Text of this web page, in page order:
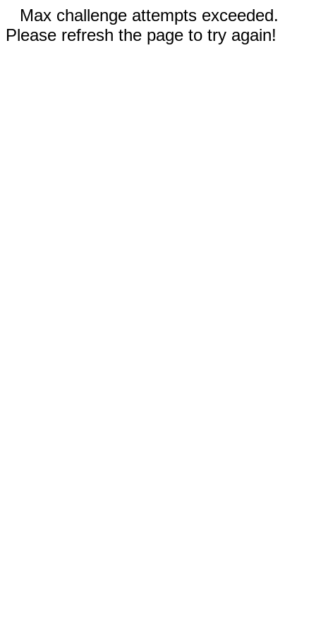
Max challenge attempts exceeded.
Please refresh the page to try again!